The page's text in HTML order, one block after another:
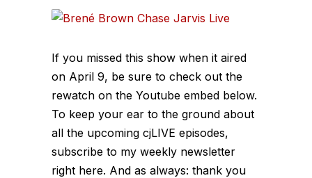
If you missed this show when it aired
on April 9, be sure to check out the
rewatch on the Youtube embed below.
To keep your ear to the ground about
all the upcoming cjLIVE episodes,
subscribe to my weekly newsletter
right here. And as always: thank you